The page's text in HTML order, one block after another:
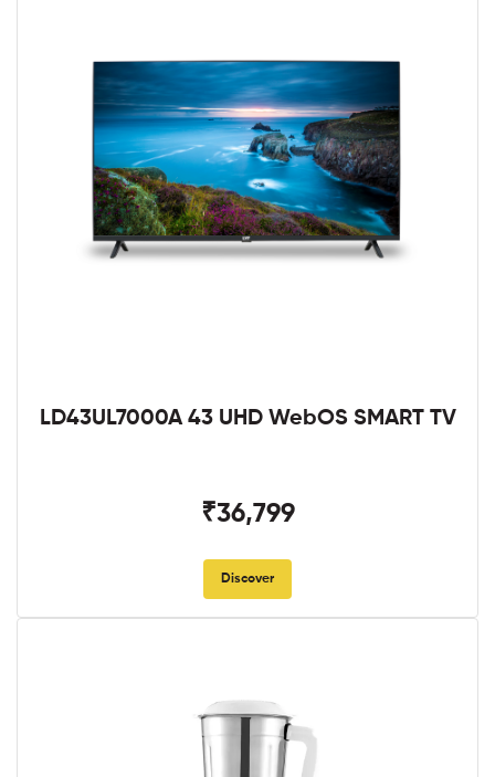
LD43UL7000A 43 UHD WebOS SMART TV
₹36,799
Discover